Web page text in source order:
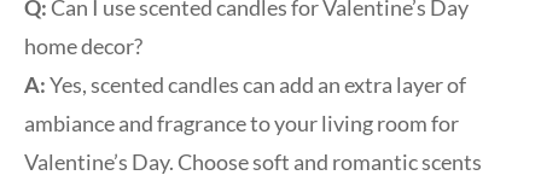
Q:Can I use scented candles for Valentine’s Day
home decor?
A:Yes, scented candles can add an extra layer of
ambiance and fragrance to your living room for
Valentine’s Day. Choose soft and romantic scents